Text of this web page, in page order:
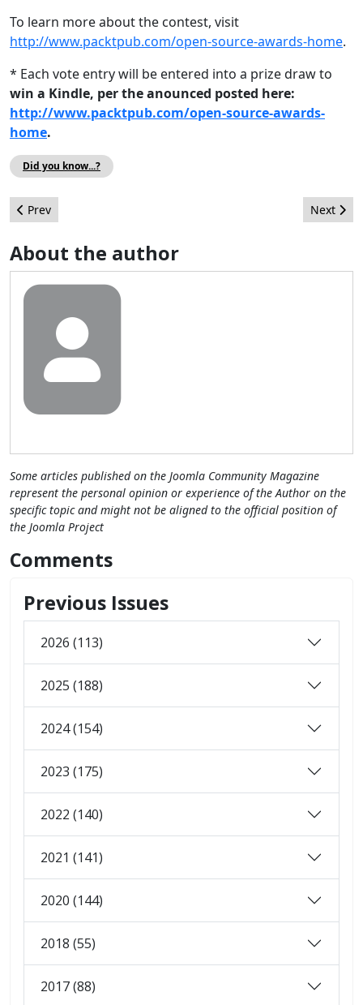
To learn more about the contest, visit
http://www.packtpub.com/open-source-awards-home.
* Each vote entry will be entered into a prize draw to
win a Kindle, per the anounced posted here:
http://www.packtpub.com/open-source-awards-
home.
Did you know...?
Previous article: Animation company chooses Joomla and HTML
Prev Next
Next
About the author
Some articles published on the Joomla Community Magazine
represent the personal opinion or experience of the Author on the
specific topic and might not be aligned to the official position of
the Joomla Project
Comments
Previous Issues
2026 (113)
2025 (188)
2024 (154)
2023 (175)
2022 (140)
2021 (141)
2020 (144)
2018 (55)
2017 (88)